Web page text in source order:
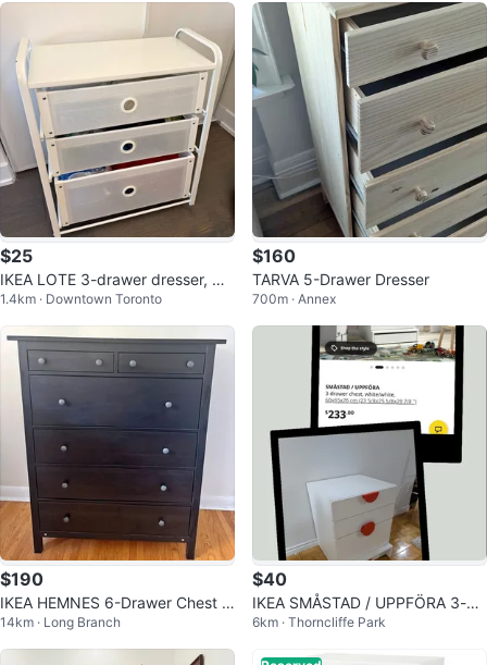
$25
IKEA LOTE 3-drawer dresser, wh
ite, 21 5/8x14 1/8x24 3/8"
1.4km · Downtown Toronto
$160
TARVA 5-Drawer Dresser
700m · Annex
$190
IKEA HEMNES 6-Drawer Chest /
Tallboy (Black-Brown Solid Woo
d)
14km · Long Branch
$40
IKEA SMÅSTAD / UPPFÖRA 3-dr
awer chest, white
6km · Thorncliffe Park